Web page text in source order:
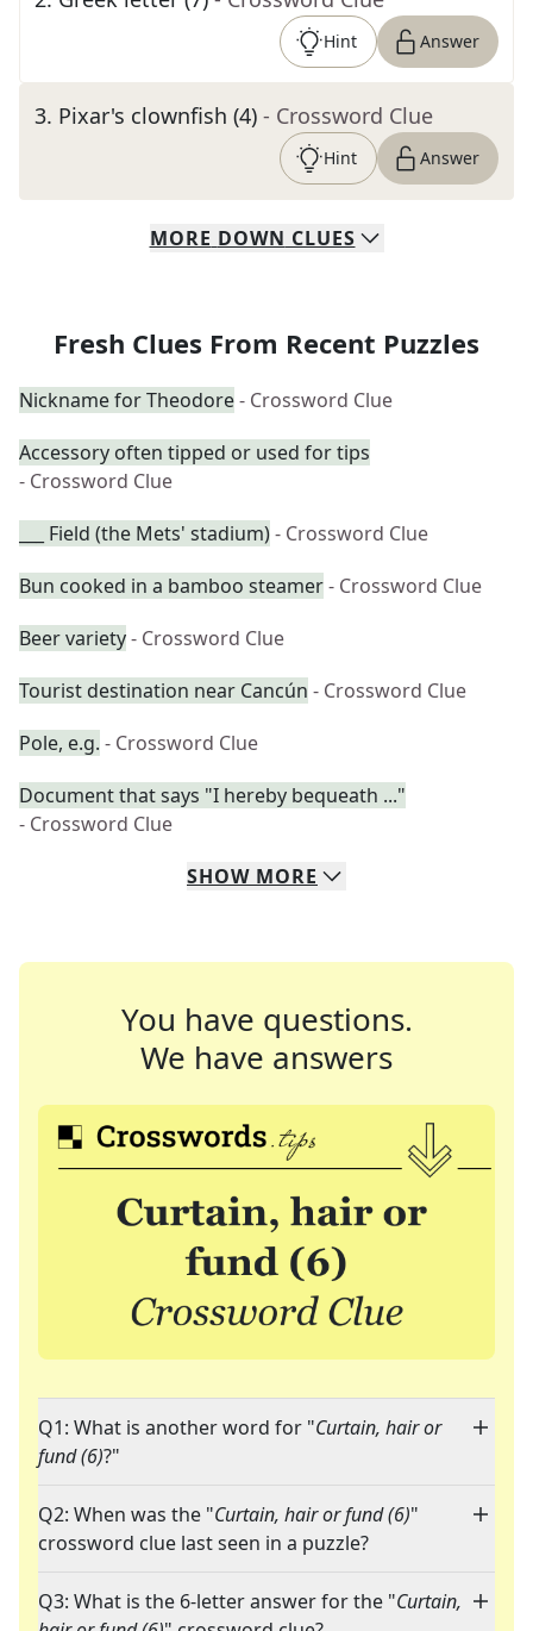
Hint Answer
3. Pixar's clownfish (4) - Crossword Clue
Hint Answer
MORE DOWN CLUES
Fresh Clues From Recent Puzzles
Nickname for Theodore- Crossword Clue
Accessory often tipped or used for tips
- Crossword Clue
___ Field (the Mets' stadium)- Crossword Clue
Bun cooked in a bamboo steamer- Crossword Clue
Beer variety- Crossword Clue
Tourist destination near Cancún - Crossword Clue
Pole, e.g. - Crossword Clue
Document that says "I hereby bequeath ..."
- Crossword Clue
SHOW MORE
You have questions.
We have answers
Q1: What is another word for "Curtain, hair or
fund (6)?"
Q2: When was the "Curtain, hair or fund (6)"
crossword clue last seen in a puzzle?
Q3: What is the 6-letter answer for the "Curtain,